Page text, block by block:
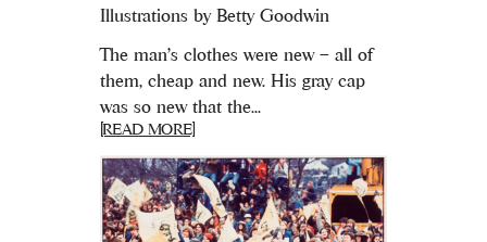
Illustrations by Betty Goodwin
The man's clothes were new – all of
them, cheap and new. His gray cap
was so new that the...
[READ MORE]